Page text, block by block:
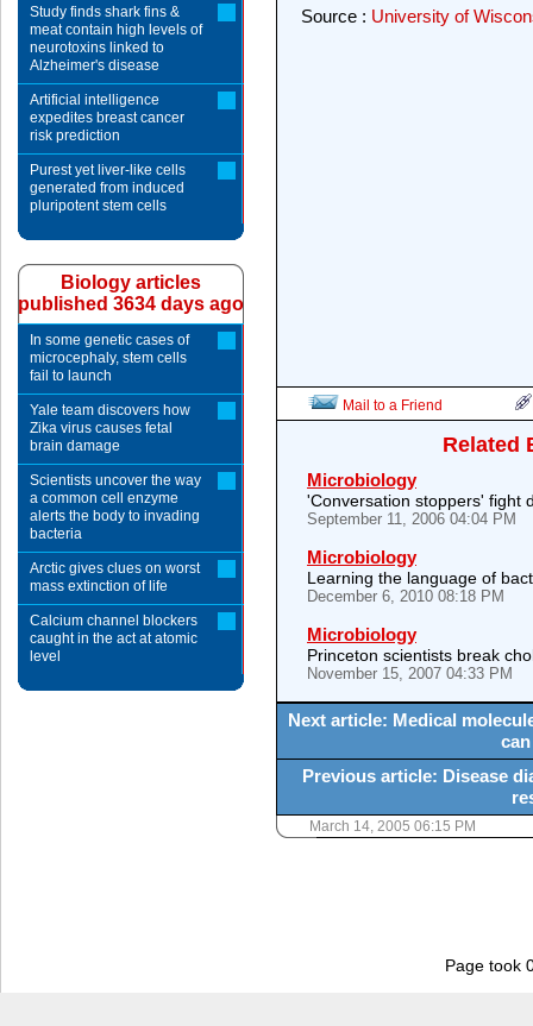
Source : University of
Mail to a Friend
Related
Microbiology
'Conversation stoppers' fight
September 11, 2006 04:04 PM
Microbiology
Learning the language of
December 6, 2010 08:18 PM
Microbiology
Princeton scientists break
November 15, 2007 04:33 PM
Next article: Medical
Previous article: Disease
March 14, 2005 06:15 PM
Study finds shark fins &
meat contain high levels of
neurotoxins linked to
Alzheimer's disease
Artificial intelligence
expedites breast cancer
risk prediction
Purest yet liver-like cells
generated from induced
pluripotent stem cells
Biology articles
published 3634 days ago
In some genetic cases of
microcephaly, stem cells
fail to launch
Yale team discovers how
Zika virus causes fetal
brain damage
Scientists uncover the way
a common cell enzyme
alerts the body to invading
bacteria
Arctic gives clues on worst
mass extinction of life
Calcium channel blockers
caught in the act at atomic
level
Page took